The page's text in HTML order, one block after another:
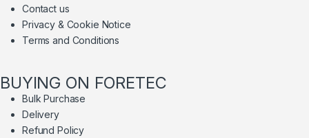
Contact us
Privacy & Cookie Notice
Terms and Conditions
BUYING ON FORETEC
Bulk Purchase
Delivery
Refund Policy